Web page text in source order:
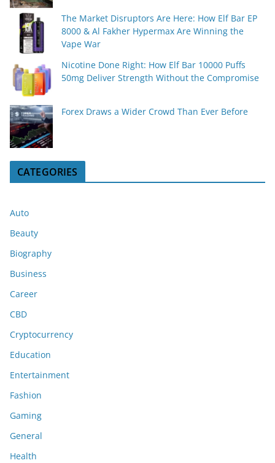
The Market Disruptors Are Here: How Elf Bar EP
8000 & Al Fakher Hypermax Are Winning the
Vape War
Nicotine Done Right: How Elf Bar 10000 Puffs
50mg Deliver Strength Without the Compromise
Forex Draws a Wider Crowd Than Ever Before
CATEGORIES
Auto
Beauty
Biography
Business
Career
CBD
Cryptocurrency
Education
Entertainment
Fashion
Gaming
General
Health